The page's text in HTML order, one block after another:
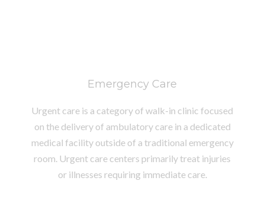
Emergency Care
Urgent care is a category of walk-in clinic focused
on the delivery of ambulatory care in a dedicated
medical facility outside of a traditional emergency
room. Urgent care centers primarily treat injuries
or illnesses requiring immediate care.